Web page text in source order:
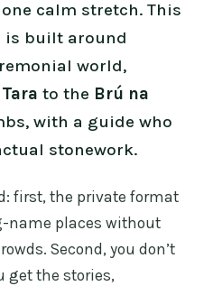
calm stretch. This
built around
world,
to the Brú na
with a guide who
stonework.
first, the private format
name places without
Second, you don’t
get the stories,